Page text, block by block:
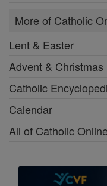
More of Catholic
Lent & Easter
Advent & Christmas
Catholic
Calendar
All of Catholic Online